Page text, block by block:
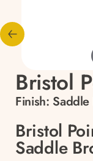
Bristol
Finish:
Bristol
Saddle